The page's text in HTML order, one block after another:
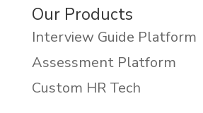
Our Products
Interview Guide Platform
Assessment Platform
Custom HR Tech